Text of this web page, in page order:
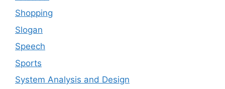
Shopping
Slogan
Speech
Sports
System Analysis and Design